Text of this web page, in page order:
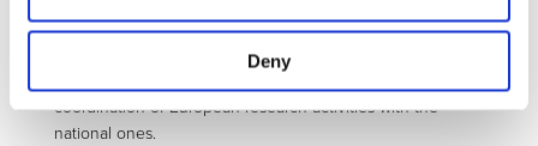
Deny
Stronger involvement of Member States and public
authorities is foreseen to accelerate the uptake of
coordination of European research activities with the
national ones.